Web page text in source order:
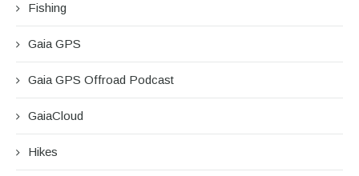
Fishing
Gaia GPS
Gaia GPS Offroad Podcast
GaiaCloud
Hikes